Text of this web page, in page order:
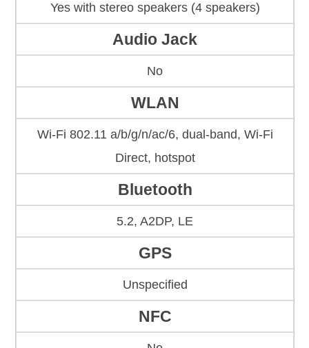
Yes with stereo speakers (4 speakers)
Audio Jack
No
WLAN
Wi-Fi 802.11 a/b/g/n/ac/6, dual-band, Wi-Fi
Direct, hotspot
Bluetooth
5.2, A2DP, LE
GPS
Unspecified
NFC